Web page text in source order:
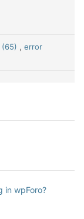
, error
in wpForo?